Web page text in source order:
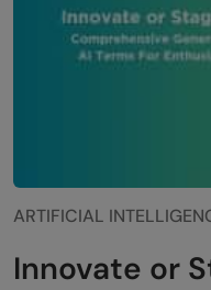
ARTIFICIAL
Innovate or